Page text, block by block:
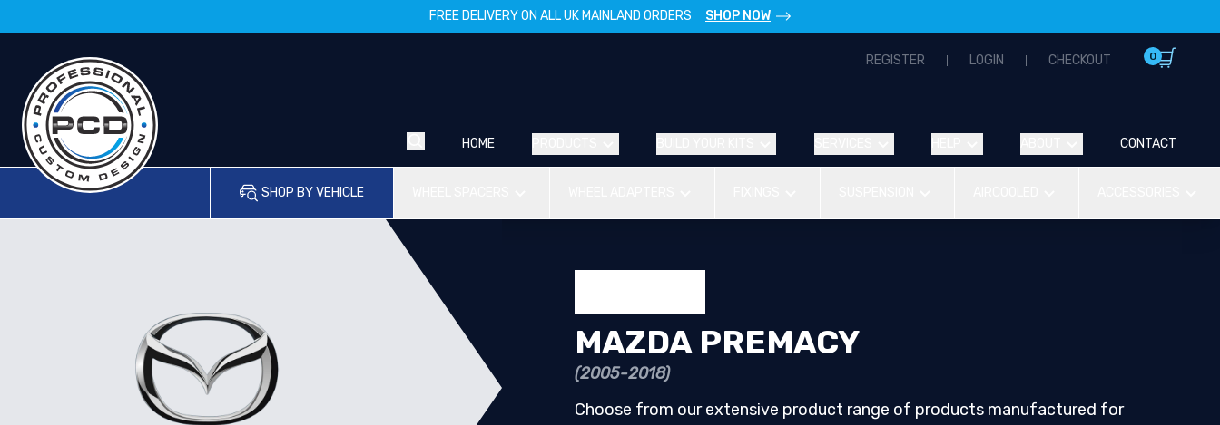
FREE DELIVERY ON ALL UK MAINLAND ORDERS SHOP NOW
REGISTER LOGIN CHECKOUT 0
HOME CONTACT
SHOP BY VEHICLE
MAZDA PREMACY
(2005-2018)
Choose from our extensive product range of products manufactured for